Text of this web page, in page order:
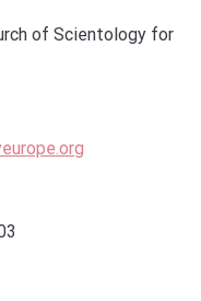
of Scientology for